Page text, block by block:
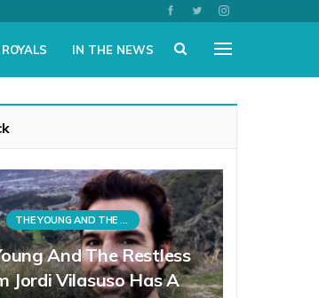
ROYALS IN THE NEWS
THE YOUNG AND THE RESTLESS
And The Restless
Jordi Vilasuso Has A